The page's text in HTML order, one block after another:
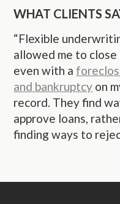
WHAT CLIENTS
“Flexible
allowed me to
even with a
and bankruptcy on
record. They find
approve loans,
finding ways to